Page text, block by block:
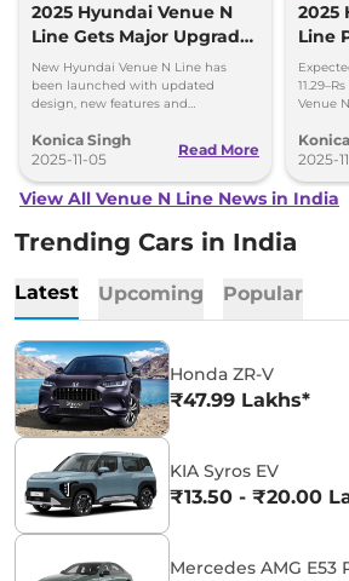
2025 Hyundai Venue N
Line Gets Major Upgrade
- Check Price and
Features
New Hyundai Venue N Line has
been launched with updated
design, new features and
10.55 lakh. Bookings now open for Rs
25,000. Check key highlights here.
Konica Singh
2025-11-05
Read More
2025
Line
Venue
Launch
2025-
View All Venue N Line News in India
Trending Cars in India
Latest Upcoming Popular
Honda ZR-V
₹47.99 Lakhs*
KIA Syros EV
₹13.50 - ₹20.00
Mercedes AMG E53